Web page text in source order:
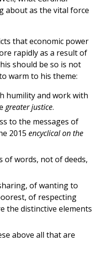
about as the vital force
that economic power
rapidly as a result of
should be so is not
warm to his theme:
humility and work with
greater justice.
to the messages of
2015 encyclical on the
of words, not of deeds,
of wanting to
of respecting
the distinctive elements
above all that are